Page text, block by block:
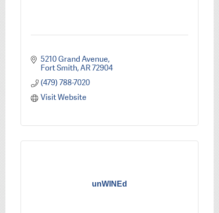
5210 Grand Avenue
Fort Smith AR72904
(479) 788-7020
Visit Website
unWINEd